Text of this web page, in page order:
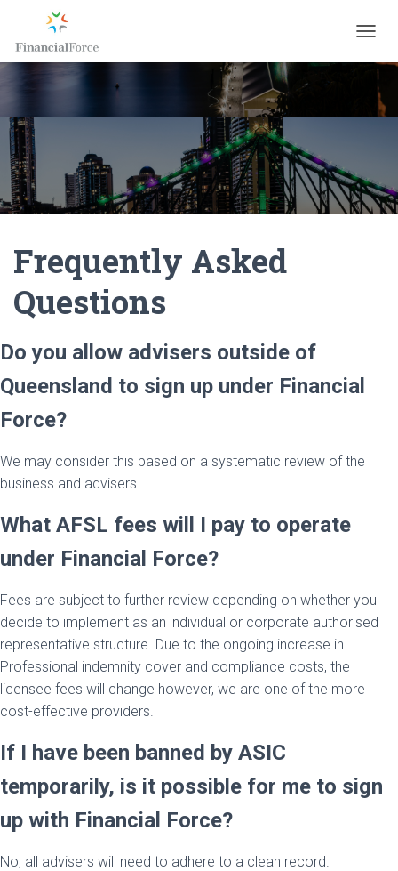
O
V
I
G
Frequently Asked
Questions
Do you allow advisers outside of
Queensland to sign up under Financial
Force?
We may consider this based on a systematic review of the
business and advisers.
What AFSL fees will I pay to operate
under Financial Force?
Fees are subject to further review depending on whether you
decide to implement as an individual or corporate authorised
representative structure. Due to the ongoing increase in
Professional indemnity cover and compliance costs, the
licensee fees will change however, we are one of the more
cost-effective providers.
If I have been banned by ASIC
temporarily, is it possible for me to sign
up with Financial Force?
No, all advisers will need to adhere to a clean record.